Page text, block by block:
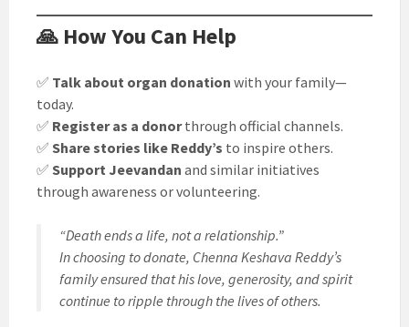
🙏 How You Can Help
✅ Talk about organ donation with your family—
today.
✅ Register as a donorthrough official channels.
✅ Share stories like Reddy’s to inspire others.
✅ Support Jeevandan and similar initiatives
through awareness or volunteering.
“Death ends a life, not a relationship.”
In choosing to donate, Chenna Keshava Reddy’s
family ensured that his love, generosity, and spirit
continue to ripple through the lives of others.